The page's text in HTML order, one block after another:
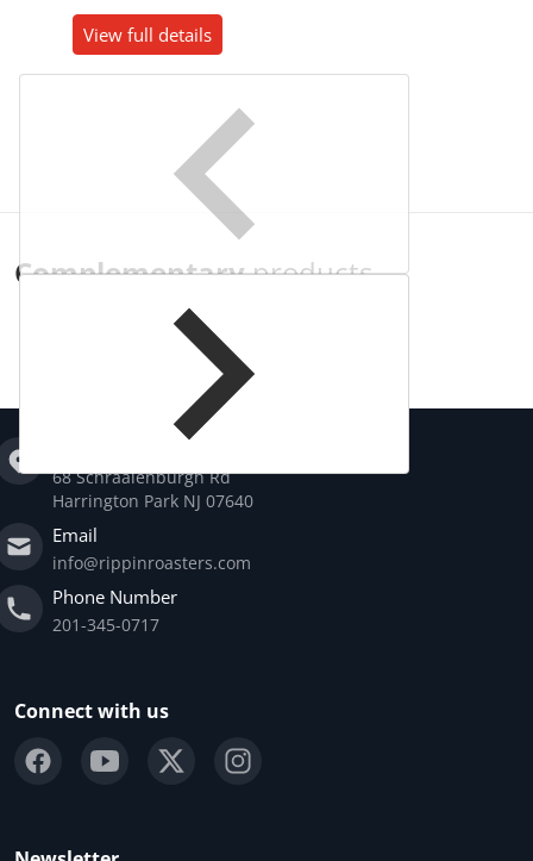
View full details
Complementaryproducts
68 Schraalenburgh Rd
Harrington Park NJ 07640
Email
info@rippinroasters.com
Phone Number
201-345-0717
Connect with us